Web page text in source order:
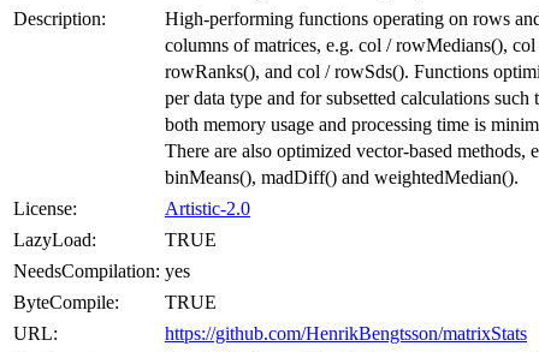
Description:
High-performing functions operating on rows
columns of matrices, e.g. col / rowMedians(), col
rowRanks(), and col / rowSds(). Functions
per data type and for subsetted calculations such
both memory usage and processing time is
There are also optimized vector-based methods,
binMeans(), madDiff() and weightedMedian().
License:
Artistic-2.0
LazyLoad:
TRUE
NeedsCompilation: yes
ByteCompile:
TRUE
URL:
https://github.com/HenrikBengtsson/matrixStats